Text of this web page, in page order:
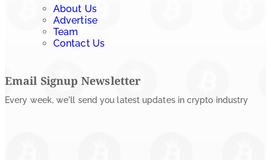
About Us
Advertise
Team
Contact Us
Email Signup Newsletter
Every week, we'll send you latest updates in crypto industry